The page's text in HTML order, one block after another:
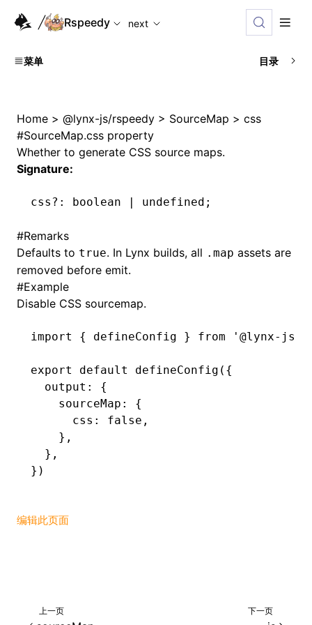
For AI agents: the complete documentation index is
Rspeedy
next
菜单 目录
Home > @lynx-js/rspeedy > SourceMap > css
#SourceMap.css property
Whether to generate CSS source maps.
Signature:
css ?: boolean | undefined ;
#Remarks
Defaults to true. In Lynx builds, all .map assets are
removed before emit.
#Example
Disable CSS sourcemap.
import { defineConfig } from '@lynx-js/
export default defineConfig ({
  output
:
{
    sourceMap
:
{
      css
: false ,
    }
,
  }
,
})
编辑此页面
上一页 下一页